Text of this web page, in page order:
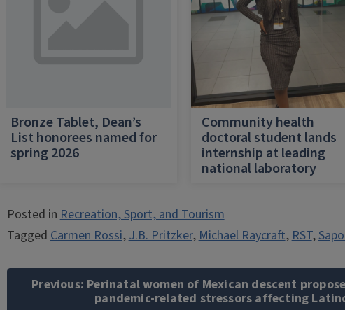
Bronze Tablet, Dean’s
List honorees named for
spring 2026
Community health
doctoral student lands
internship at leading
national laboratory
Posted inRecreation, Sport, and Tourism
TaggedCarmen Rossi,J.B. Pritzker,Michael Raycraft,RST,
Post
navigation
Previous: Perinatal women of Mexican descent
pandemic-related stressors affecting